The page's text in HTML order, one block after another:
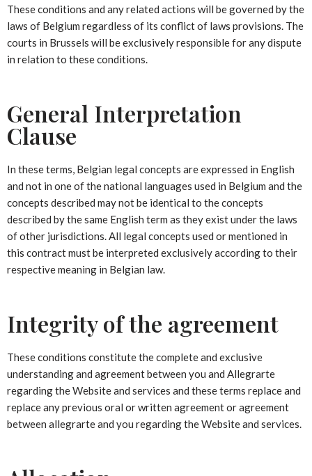
These conditions and any related actions will be governed by the
laws of Belgium regardless of its conflict of laws provisions. The
courts in Brussels will be exclusively responsible for any dispute
in relation to these conditions.
General Interpretation
Clause
In these terms, Belgian legal concepts are expressed in English
and not in one of the national languages used in Belgium and the
concepts described may not be identical to the concepts
described by the same English term as they exist under the laws
of other jurisdictions. All legal concepts used or mentioned in
this contract must be interpreted exclusively according to their
respective meaning in Belgian law.
Integrity of the agreement
These conditions constitute the complete and exclusive
understanding and agreement between you and Allegrarte
regarding the Website and services and these terms replace and
replace any previous oral or written agreement or agreement
between allegrarte and you regarding the Website and services.